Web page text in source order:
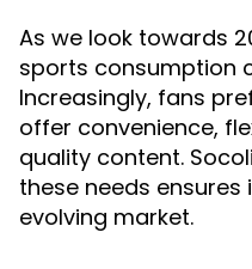
As we look towards
sports consumption
Increasingly, fans
offer convenience,
quality content.
these needs
evolving market.